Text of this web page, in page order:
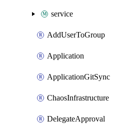
service
AddUserToGroup
Application
ApplicationGitSync
ChaosInfrastructure
DelegateApproval